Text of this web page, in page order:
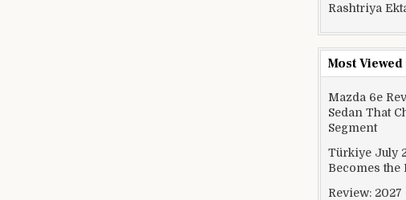
Rashtriya
Most Viewed
Mazda 6e
Sedan That
Segment
Türkiye July
Becomes the
Review: